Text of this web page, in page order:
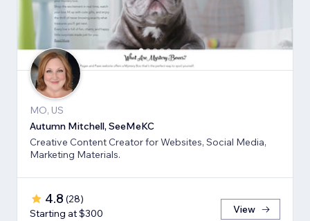
MO, US
Autumn Mitchell, SeeMeKC
Creative Content Creator for Websites, Social Media,
Marketing Materials.
4.8 (28)
Starting at $300
View